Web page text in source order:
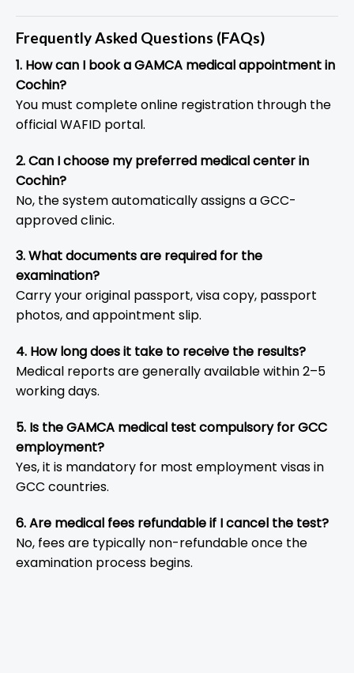
Frequently Asked Questions (FAQs)
1. How can I book a GAMCA medical appointment in
Cochin?
You must complete online registration through the
official WAFID portal.
2. Can I choose my preferred medical center in
Cochin?
No, the system automatically assigns a GCC-
approved clinic.
3. What documents are required for the
examination?
Carry your original passport, visa copy, passport
photos, and appointment slip.
4. How long does it take to receive the results?
Medical reports are generally available within 2–5
working days.
5. Is the GAMCA medical test compulsory for GCC
employment?
Yes, it is mandatory for most employment visas in
GCC countries.
6. Are medical fees refundable if I cancel the test?
No, fees are typically non-refundable once the
examination process begins.